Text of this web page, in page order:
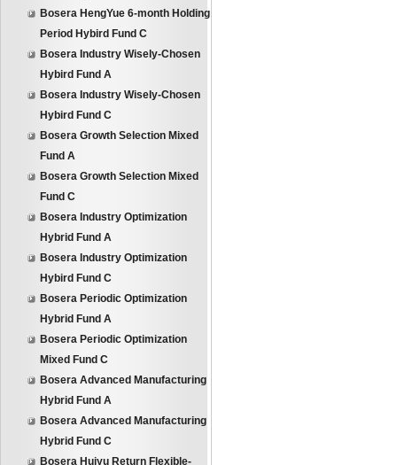
Bosera HengYue 6-month Holding
Period Hybird Fund C
Bosera Industry Wisely-Chosen
Hybird Fund A
Bosera Industry Wisely-Chosen
Hybird Fund C
Bosera Growth Selection Mixed
Fund A
Bosera Growth Selection Mixed
Fund C
Bosera Industry Optimization
Hybrid Fund A
Bosera Industry Optimization
Hybird Fund C
Bosera Periodic Optimization
Hybrid Fund A
Bosera Periodic Optimization
Mixed Fund C
Bosera Advanced Manufacturing
Hybrid Fund A
Bosera Advanced Manufacturing
Hybrid Fund C
Bosera Huiyu Return Flexible-